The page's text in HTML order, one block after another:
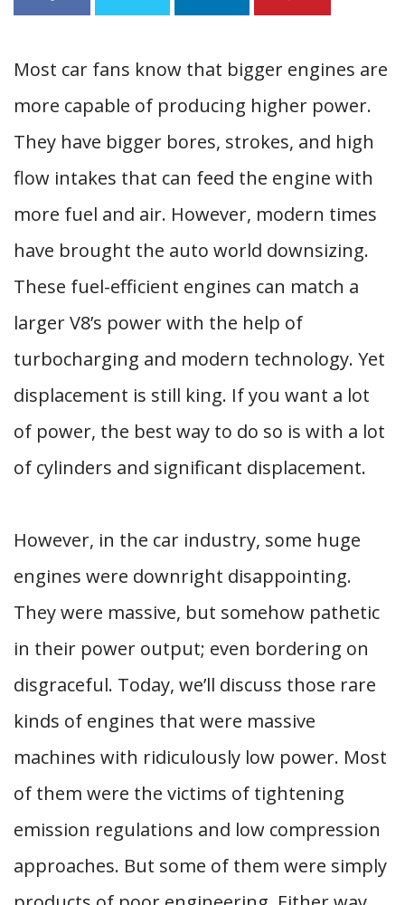
Most car fans know that bigger engines are
more capable of producing higher power.
They have bigger bores, strokes, and high
flow intakes that can feed the engine with
more fuel and air. However, modern times
have brought the auto world downsizing.
These fuel-efficient engines can match a
larger V8’s power with the help of
turbocharging and modern technology. Yet
displacement is still king. If you want a lot
of power, the best way to do so is with a lot
of cylinders and significant displacement.
However, in the car industry, some huge
engines were downright disappointing.
They were massive, but somehow pathetic
in their power output; even bordering on
disgraceful. Today, we’ll discuss those rare
kinds of engines that were massive
machines with ridiculously low power. Most
of them were the victims of tightening
emission regulations and low compression
approaches. But some of them were simply